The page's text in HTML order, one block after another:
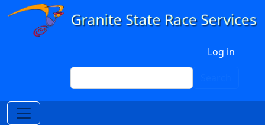
Skip to main content
Log in
Search